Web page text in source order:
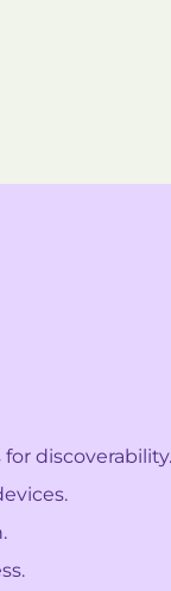
discoverability.